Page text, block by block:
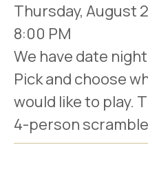
Thursday, August
8:00 PM
We have date
Pick and choose
would like to play.
4-person